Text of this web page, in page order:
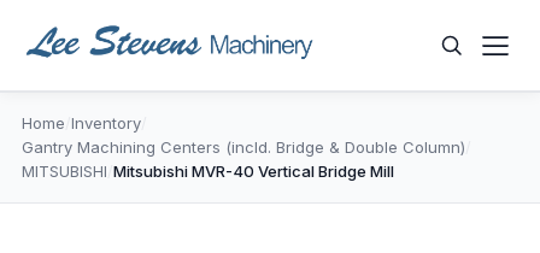
WHAT ARE YOU LOOKING FOR?
Home Inventory/
Gantry Machining Centers (incld. Bridge & Double Column)
MITSUBISHI Mitsubishi MVR-40 Vertical Bridge Mill